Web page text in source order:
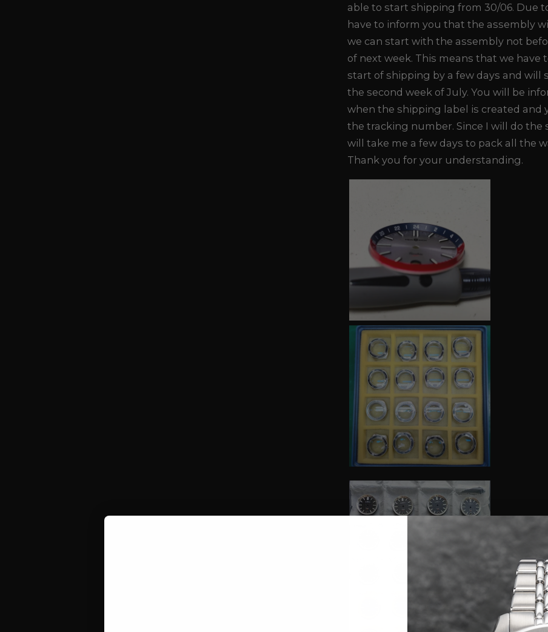
able to start shipping from 30/06. Due
have to inform you that the assembly
we can start with the assembly not
of next week. This means that we have
start of shipping by a few days and will
the second week of July. You will be
when the shipping label is created and
the tracking number. Since I will do the
will take me a few days to pack all the
Thank you for your understanding.